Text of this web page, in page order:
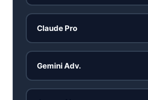
Best Laptops for AI Students
Best Budget Laptops 2026:
AI Detectors 2026 — How
Claude Pro
Gemini Adv.